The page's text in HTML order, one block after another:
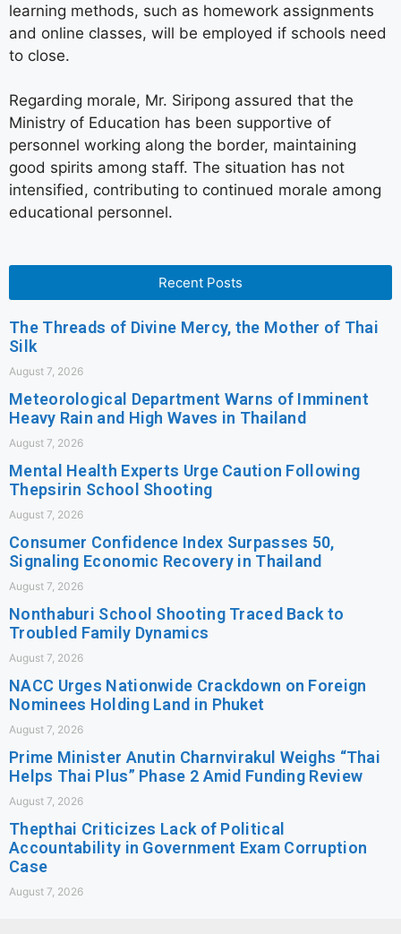
learning methods, such as homework assignments
and online classes, will be employed if schools need
to close.
Regarding morale, Mr. Siripong assured that the
Ministry of Education has been supportive of
personnel working along the border, maintaining
good spirits among staff. The situation has not
intensified, contributing to continued morale among
educational personnel.
Recent Posts
The Threads of Divine Mercy, the Mother of Thai
Silk
August 7, 2026
Meteorological Department Warns of Imminent
Heavy Rain and High Waves in Thailand
August 7, 2026
Mental Health Experts Urge Caution Following
Thepsirin School Shooting
August 7, 2026
Consumer Confidence Index Surpasses 50,
Signaling Economic Recovery in Thailand
August 7, 2026
Nonthaburi School Shooting Traced Back to
Troubled Family Dynamics
August 7, 2026
NACC Urges Nationwide Crackdown on Foreign
Nominees Holding Land in Phuket
August 7, 2026
Prime Minister Anutin Charnvirakul Weighs “Thai
Helps Thai Plus” Phase 2 Amid Funding Review
August 7, 2026
Thepthai Criticizes Lack of Political
Accountability in Government Exam Corruption
Case
August 7, 2026